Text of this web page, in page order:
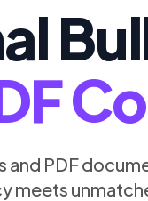
PDF
meets